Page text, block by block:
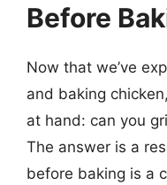
Before
Now that we’ve
and baking
at hand: can you
The answer is a
before baking is a